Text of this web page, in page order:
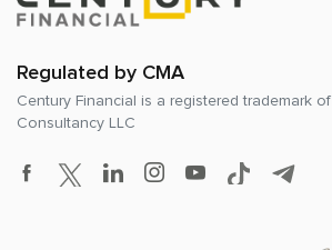
Regulated by CMA
Century Financial is a registered trademark of
Consultancy LLC